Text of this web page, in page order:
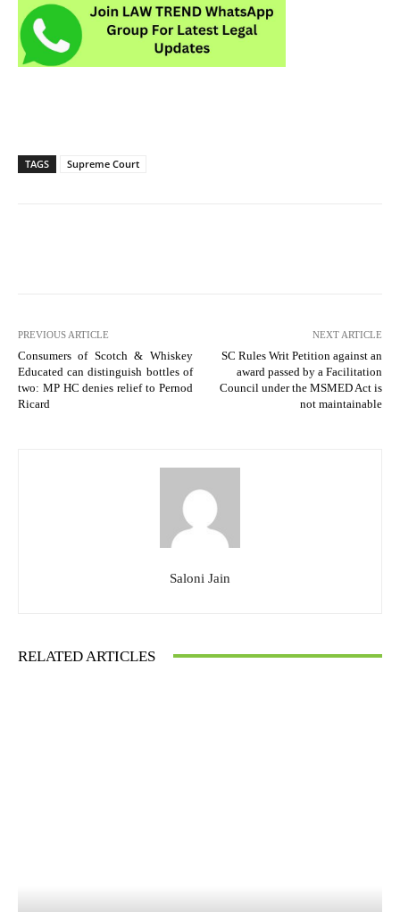
TAGS Supreme Court
PREVIOUS ARTICLE
Consumers of Scotch & Whiskey
Educated can distinguish bottles of
two: MP HC denies relief to Pernod
Ricard
NEXT ARTICLE
SC Rules Writ Petition against an
award passed by a Facilitation
Council under the MSMED Act is
not maintainable
Saloni Jain
RELATED ARTICLES